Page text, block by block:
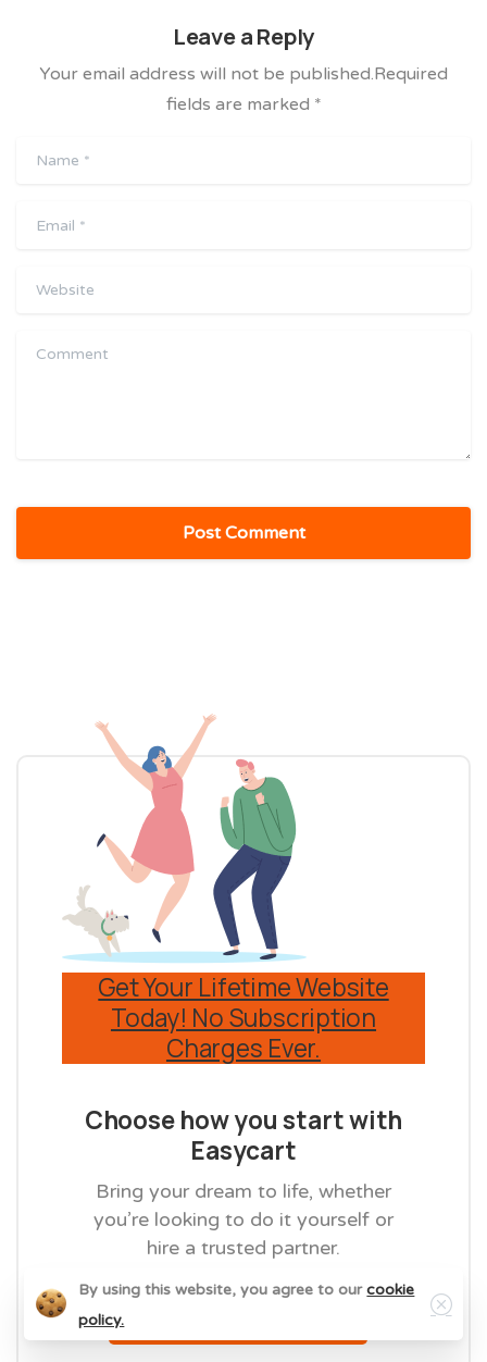
Leave a Reply
Your email address will not be published.Required
fields are marked *
Name
Email
Website
Comment
Get Your Lifetime Website
Today! No Subscription
Charges Ever.
Choose how you start with
Easycart
Bring your dream to life, whether
you’re looking to do it yourself or
hire a trusted partner.
By using this website, you agree to ourcookie
policy.
Close